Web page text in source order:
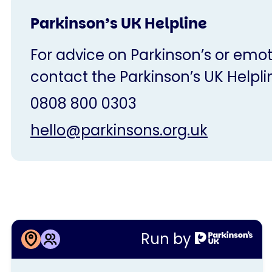
Parkinson’s UK Helpline
For advice on Parkinson’s or
contact the Parkinson’s UK
0808 800 0303
hello@parkinsons.org.uk
Run by
This
More information about
Northern Devon Group coffee